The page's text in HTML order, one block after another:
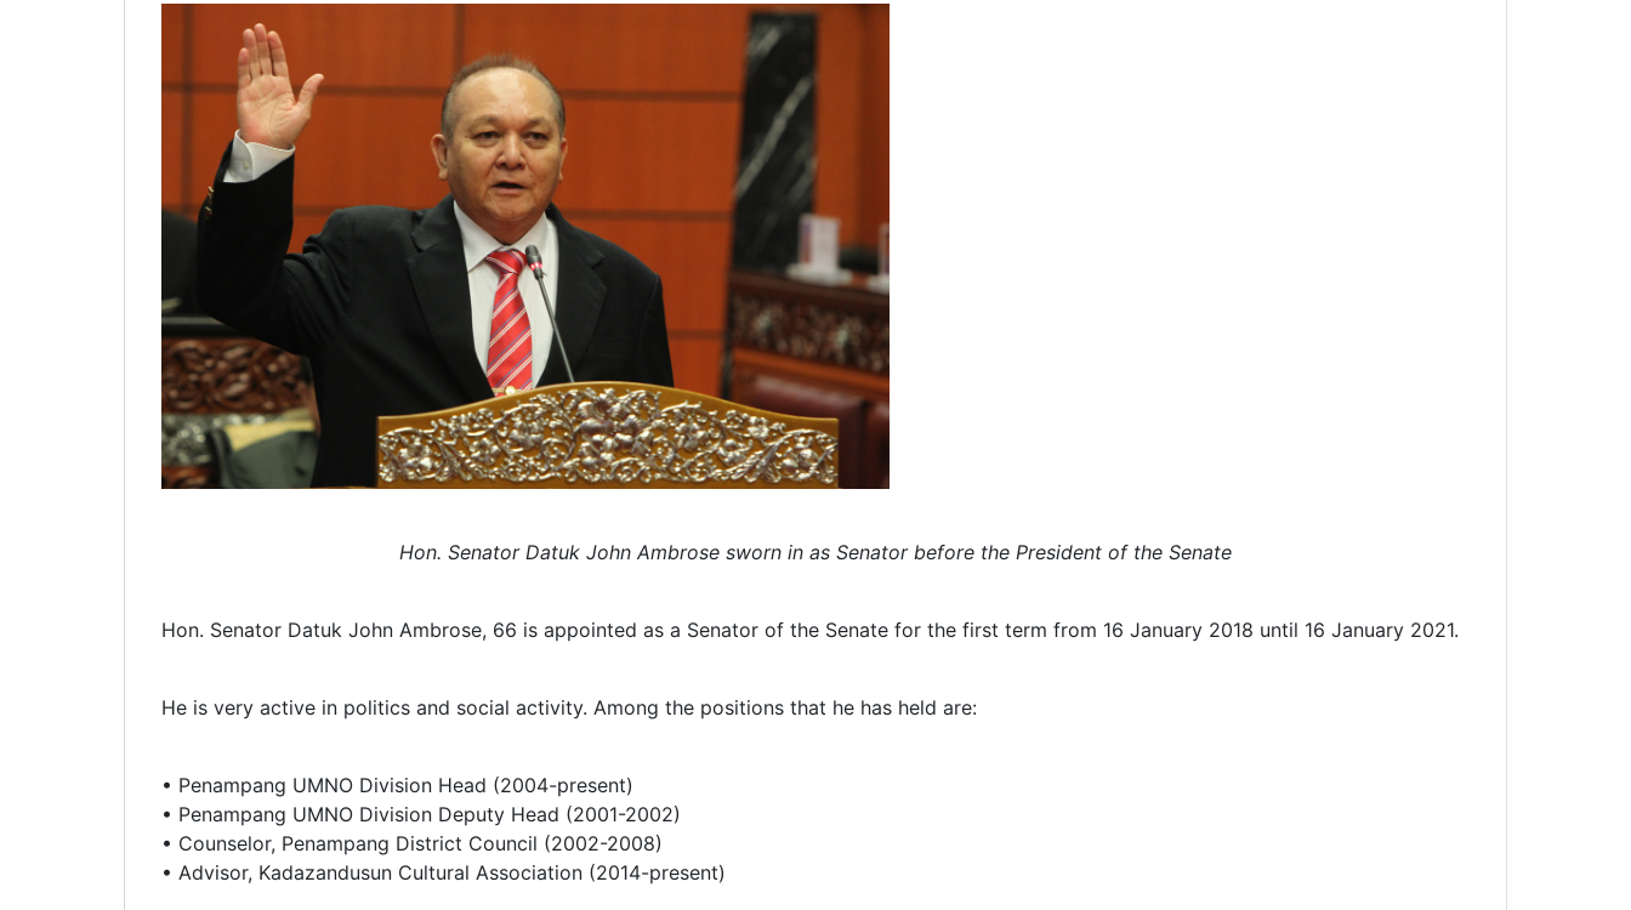
Hon. Senator Datuk John Ambrose sworn in as Senator before the President of the Senate
Hon. Senator Datuk John Ambrose, 66 is appointed as a Senator of the Senate for the first term from 16 January 2018 until 16 January 2021.
He is very active in politics and social activity. Among the positions that he has held are:
• Penampang UMNO Division Head (2004-present)
• Penampang UMNO Division Deputy Head (2001-2002)
• Counselor, Penampang District Council (2002-2008)
• Advisor, Kadazandusun Cultural Association (2014-present)